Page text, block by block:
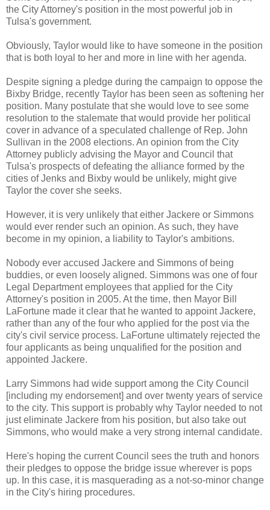
the City Attorney's position in the most powerful job in
Tulsa's government.
Obviously, Taylor would like to have someone in the position
that is both loyal to her and more in line with her agenda.
Despite signing a pledge during the campaign to oppose the
Bixby Bridge, recently Taylor has been seen as softening her
position. Many postulate that she would love to see some
resolution to the stalemate that would provide her political
cover in advance of a speculated challenge of Rep. John
Sullivan in the 2008 elections. An opinion from the City
Attorney publicly advising the Mayor and Council that
Tulsa's prospects of defeating the alliance formed by the
cities of Jenks and Bixby would be unlikely, might give
Taylor the cover she seeks.
However, it is very unlikely that either Jackere or Simmons
would ever render such an opinion. As such, they have
become in my opinion, a liability to Taylor's ambitions.
Nobody ever accused Jackere and Simmons of being
buddies, or even loosely aligned. Simmons was one of four
Legal Department employees that applied for the City
Attorney's position in 2005. At the time, then Mayor Bill
LaFortune made it clear that he wanted to appoint Jackere,
rather than any of the four who applied for the post via the
city's civil service process. LaFortune ultimately rejected the
four applicants as being unqualified for the position and
appointed Jackere.
Larry Simmons had wide support among the City Council
[including my endorsement] and over twenty years of service
to the city. This support is probably why Taylor needed to not
just eliminate Jackere from his position, but also take out
Simmons, who would make a very strong internal candidate.
Here's hoping the current Council sees the truth and honors
their pledges to oppose the bridge issue wherever is pops
up. In this case, it is masquerading as a not-so-minor change
in the City's hiring procedures.